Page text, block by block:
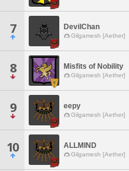
7 DevilChan
Gilgamesh [Aether]
8 Misfits of Nobility
Gilgamesh [Aether]
9 eepy
Gilgamesh [Aether]
10 ALLMIND
Gilgamesh [Aether]